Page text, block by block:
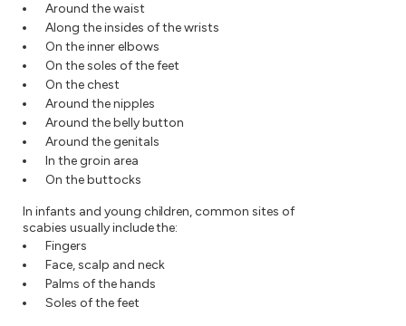
Around the waist
Along the insides of the wrists
On the inner elbows
On the soles of the feet
On the chest
Around the nipples
Around the belly button
Around the genitals
In the groin area
On the buttocks
In infants and young children, common sites of
scabies usually include the:
Fingers
Face, scalp and neck
Palms of the hands
Soles of the feet